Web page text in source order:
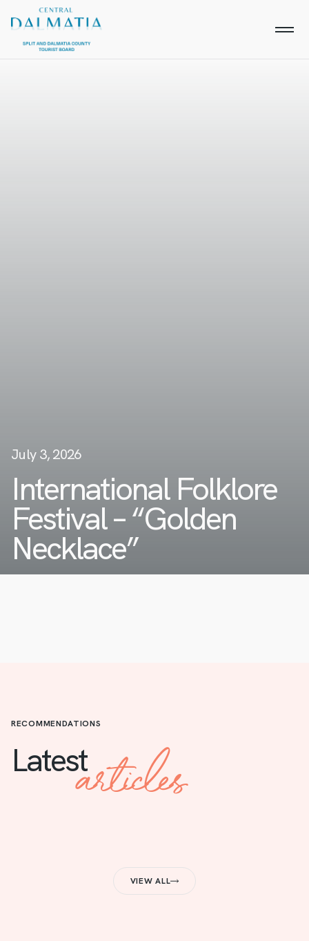
July 3, 2026
International Folklore
Festival – “Golden
Necklace”
RECOMMENDATIONS
Latestarticles
VIEW ALL